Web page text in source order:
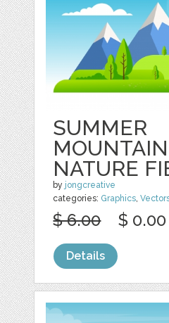
SUMMER
NATURE
by jongcreative
categories: Graphics ,
$ 6.00 $ 0.00
Details